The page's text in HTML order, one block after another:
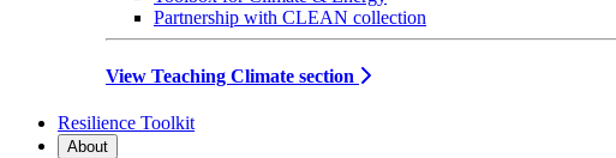
Partnership with CLEAN collection
View Teaching Climate section
Resilience Toolkit
About